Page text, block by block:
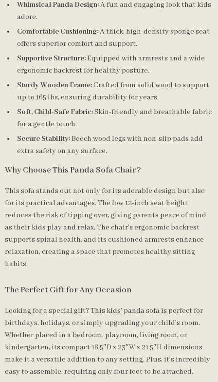
Whimsical Panda Design:A fun and engaging look that kids
adore.
Comfortable Cushioning:A thick, high-density sponge seat
offers superior comfort and support.
Supportive Structure:Equipped with armrests and a wide
ergonomic backrest for healthy posture.
Sturdy Wooden Frame:Crafted from solid wood to support
up to 165 lbs, ensuring durability for years.
Soft, Child-Safe Fabric:Skin-friendly and breathable fabric
for a gentle touch.
Secure Stability:Beech wood legs with non-slip pads add
extra safety on any surface.
Why Choose This Panda Sofa Chair?
This sofa stands out not only for its adorable design but also
for its practical advantages. The low 12-inch seat height
reduces the risk of tipping over, giving parents peace of mind
as their kids play and relax. The chair’s ergonomic backrest
supports spinal health, and its cushioned armrests enhance
relaxation, creating a space that promotes healthy sitting
habits.
The Perfect Gift for Any Occasion
Looking for a special gift? This kids’ panda sofa is perfect for
birthdays, holidays, or simply upgrading your child’s room.
Whether placed in a bedroom, playroom, living room, or
kindergarten, its compact 16.5″D x 23″W x 21.5″H dimensions
make it a versatile addition to any setting. Plus, it’s incredibly
easy to assemble, requiring only four feet to be attached.